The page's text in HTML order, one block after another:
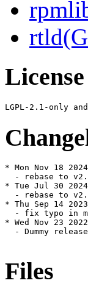
License
* Mon Nov 18
- rebase to
* Tue Jul 30
- rebase to
* Thu Sep 14
- fix typo in
* Wed Nov 23
- Dummy
Files